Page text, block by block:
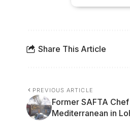
Share This Article
PREVIOUS ARTICLE
Former SAFTA
Mediterranean in